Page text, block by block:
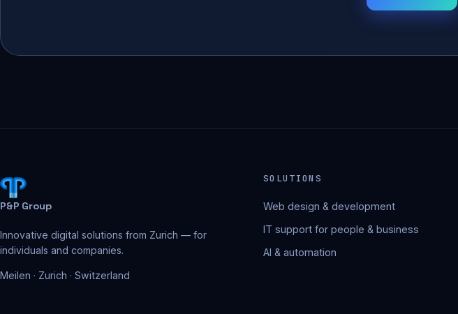
P&P Group
Innovative digital solutions from Zurich — for
individuals and companies.
Meilen · Zurich · Switzerland
SOLUTIONS
Web design & development
IT support for people & business
AI & automation